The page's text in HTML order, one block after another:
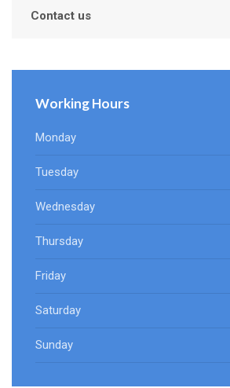
Contact us
Working Hours
Monday
Tuesday
Wednesday
Thursday
Friday
Saturday
Sunday